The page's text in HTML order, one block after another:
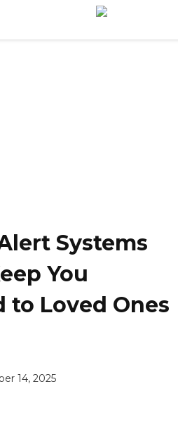
Systems
You
to Loved Ones
14, 2025